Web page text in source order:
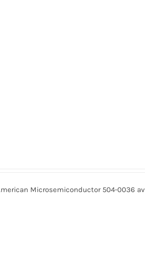
Microsemiconductor 504-0036